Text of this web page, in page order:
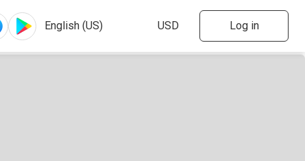
Log in